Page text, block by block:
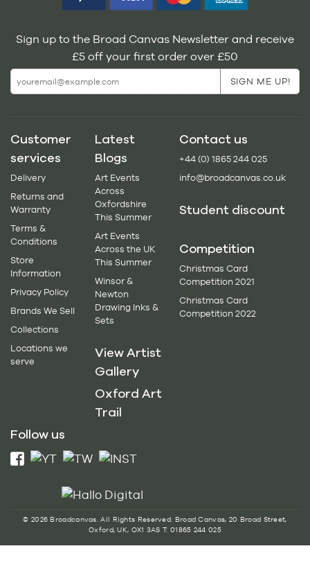
Sign up to the Broad Canvas Newsletter and receive
£5 off your first order over £50
Customer
services
Delivery
Returns and
Warranty
Terms &
Conditions
Store
Information
Privacy Policy
Brands We Sell
Collections
Locations we
serve
Latest
Blogs
Art Events
Across
Oxfordshire
This Summer
Art Events
Across the UK
This Summer
Winsor &
Newton
Drawing Inks &
Sets
View Artist
Gallery
Oxford Art
Trail
Contact us
+44 (0) 1865 244 025
info@broadcanvas.co.uk
Student discount
Competition
Christmas Card
Competition 2021
Christmas Card
Competition 2022
Follow us
© 2026 Broadcanvas. All Rights Reserved. Broad Canvas, 20 Broad Street,
Oxford, UK, OX1 3AS T: 01865 244 025